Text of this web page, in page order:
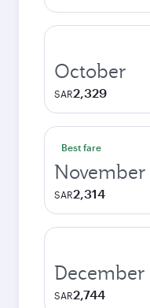
October
SAR2,329
Best fare
November
SAR2,314
December
SAR2,744